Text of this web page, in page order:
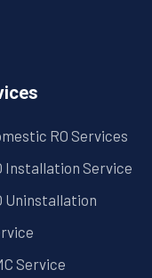
RO Services
Installation Service
Uninstallation
Service